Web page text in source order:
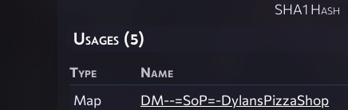
SHA1 Hash
Usages (5)
Type Name
Map
DM--=SoP=-DylansPizzaShop